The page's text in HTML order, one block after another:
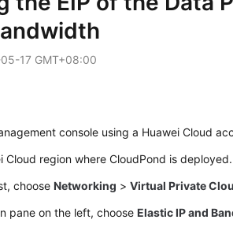
17 GMT+08:00
console using a Huawei Cloud
Cloud region whereCloudPond is deployed.
chooseNetworking >Virtual Private
pane on the left, chooseElastic IP and